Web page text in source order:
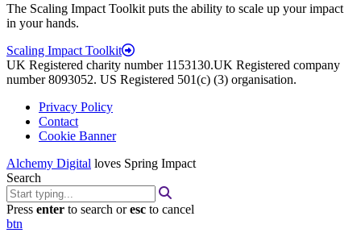
The Scaling Impact Toolkit puts the ability to scale up your impact
in your hands.
Scaling Impact Toolkit
UK Registered charity number 1153130.UK Registered company
number 8093052. US Registered 501(c) (3) organisation.
Privacy Policy
Contact
Cookie Banner
Alchemy Digital loves Spring Impact
Search
Press enter to search oresc to cancel
btn